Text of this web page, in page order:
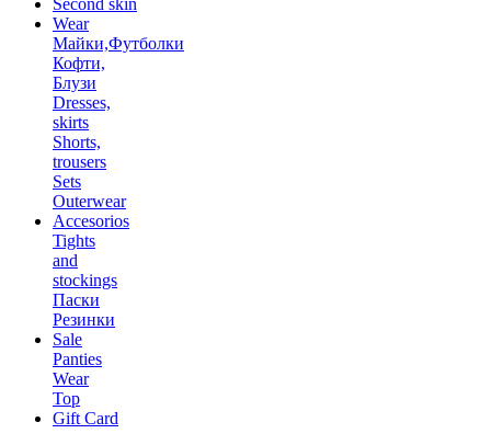
Second skin
Wear
Майки,Футболки
Кофти,
Блузи
Dresses,
skirts
Shorts,
trousers
Sets
Outerwear
Accesorios
Tights
and
stockings
Паски
Резинки
Sale
Panties
Wear
Top
Gift Card